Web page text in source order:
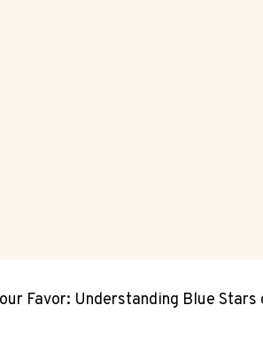
Favor: Understanding Blue Stars